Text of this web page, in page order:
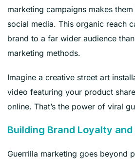
marketing campaigns makes
social media. This organic reach
brand to a far wider audience
marketing methods.
Imagine a creative street art
video featuring your product
online. That’s the power of viral
Building Brand Loyalty
Guerrilla marketing goes beyond